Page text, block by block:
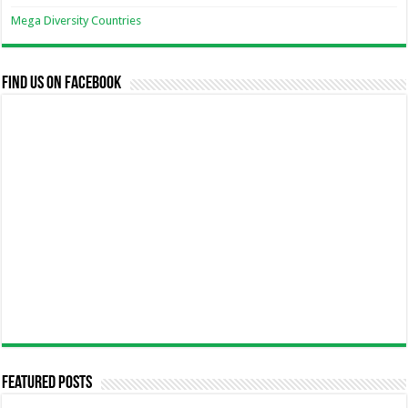
Mega Diversity Countries
Find us on Facebook
Featured Posts